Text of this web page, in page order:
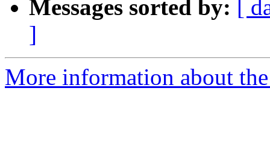
Messages sorted by:
[
]
More information about